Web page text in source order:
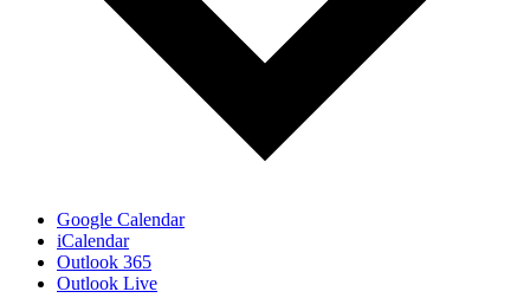
Google Calendar
iCalendar
Outlook 365
Outlook Live